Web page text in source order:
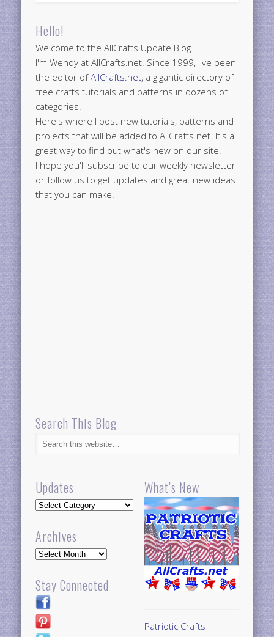
Hello!
Welcome to the AllCrafts Update Blog.
I'm Wendy at AllCrafts.net. Since 1999, I've been
the editor ofAllCrafts.net, a gigantic directory of
free crafts tutorials and patterns in dozens of
categories.
Here's where I post new tutorials, patterns and
projects that will be added to AllCrafts.net. It's a
great way to find out what's new on our site.
I hope you'll subscribe to our weekly newsletter
or follow us to get updates and great new ideas
that you can make!
Search This Blog
Updates
Updates
Archives
Archives
Stay Connected
What’s New
Patriotic Crafts